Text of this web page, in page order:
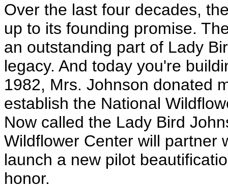
Over the last four decades,
up to its founding promise.
an outstanding part of Lady
legacy. And today you're
1982, Mrs. Johnson donated
establish the National
Now called the Lady Bird
Wildflower Center will partner
launch a new pilot
honor.